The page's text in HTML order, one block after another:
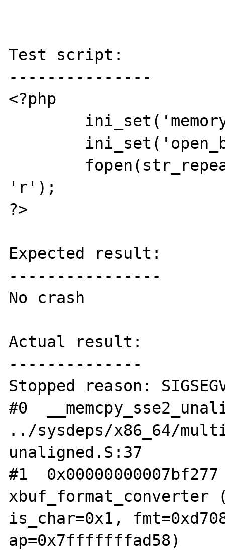
Test script:
---------------
<?php
'r');
?>
Expected result:
----------------
No crash
Actual result:
--------------
Stopped reason:
#0
../sysdeps/x86_64/
unaligned.S:37
#1
is_char=0x1,
ap=0x7fffffffad58)